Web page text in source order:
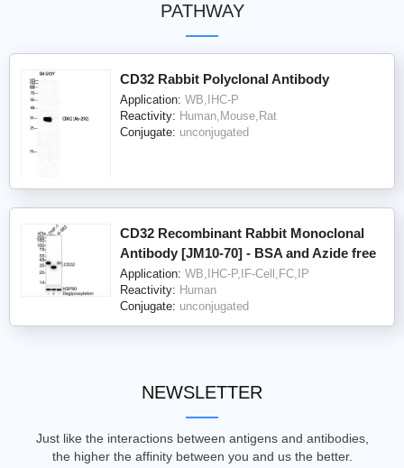
PATHWAY
CD32 Rabbit Polyclonal Antibody
Application: WB,IHC-P
Reactivity: Human,Mouse,Rat
Conjugate: unconjugated
CD32 Recombinant Rabbit Monoclonal
Antibody [JM10-70] - BSA and Azide free
Application: WB,IHC-P,IF-Cell,FC,IP
Reactivity: Human
Conjugate: unconjugated
NEWSLETTER
Just like the interactions between antigens and antibodies,
the higher the affinity between you and us the better.